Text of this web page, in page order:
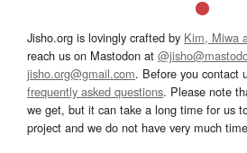
Jisho.org is lovingly crafted by Kim, Miwa
reach us on Mastodon at
jisho.org@gmail.com. Before you contact
frequently asked questions. Please note
we get, but it can take a long time for us
project and we do not have very much